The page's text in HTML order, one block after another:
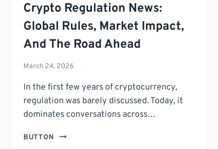
Crypto Regulation News:
Global Rules, Market Impact,
And The Road Ahead
March 24, 2026
In the first few years of cryptocurrency,
regulation was barely discussed. Today, it
dominates conversations across…
BUTTON
CRYPTO